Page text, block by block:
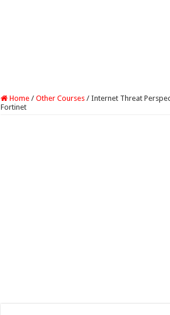
Home / Other Courses / Internet Threat
Fortinet